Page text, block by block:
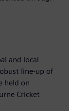
and local
line-up of
held on
Cricket